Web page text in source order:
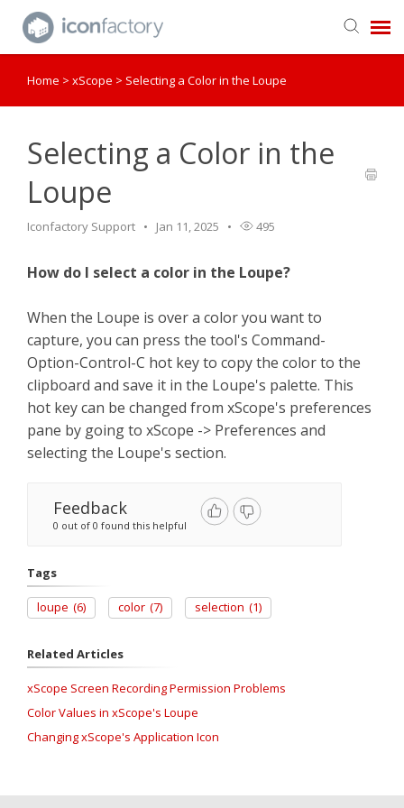
Get in Touch
Home > xScope > Selecting a Color in the Loupe
Selecting a Color in the
Loupe
Iconfactory Support Jan 11, 2025 495
How do I select a color in the Loupe?
When the Loupe is over a color you want to
capture, you can press the tool's Command-
Option-Control-C hot key to copy the color to the
clipboard and save it in the Loupe's palette. This
hot key can be changed from xScope's preferences
pane by going to xScope -> Preferences and
selecting the Loupe's section.
Feedback
0 out of 0 found this helpful
Tags
loupe (6) color (7) selection (1)
Related Articles
xScope Screen Recording Permission Problems
Color Values in xScope's Loupe
Changing xScope's Application Icon